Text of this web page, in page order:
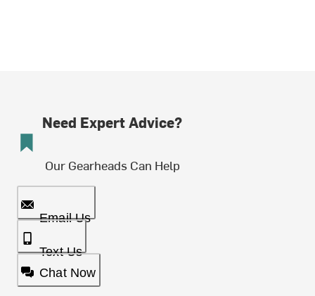
Need Expert Advice?
Our Gearheads Can Help
Email Us
Text Us
Chat Now